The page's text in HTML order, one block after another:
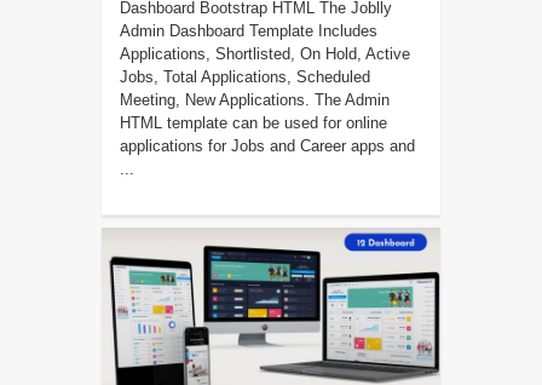
Dashboard Bootstrap HTML The Joblly
Admin Dashboard Template Includes
Applications, Shortlisted, On Hold, Active
Jobs, Total Applications, Scheduled
Meeting, New Applications. The Admin
HTML template can be used for online
applications for Jobs and Career apps and
...